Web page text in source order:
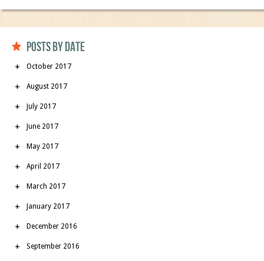
Posts by date
October 2017
August 2017
July 2017
June 2017
May 2017
April 2017
March 2017
January 2017
December 2016
September 2016